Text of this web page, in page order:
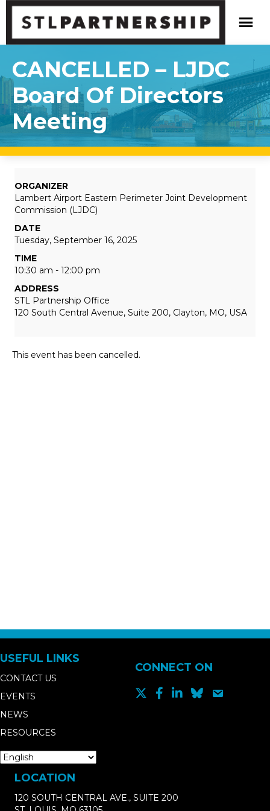
CANCELLED – LJDC
Board Of Directors
Meeting
ORGANIZER
Lambert Airport Eastern Perimeter Joint Development
Commission (LJDC)
DATE
Tuesday, September 16, 2025
TIME
10:30 am - 12:00 pm
ADDRESS
STL Partnership Office
120 South Central Avenue, Suite 200, Clayton, MO, USA
This event has been cancelled.
USEFUL LINKS
CONTACT US
EVENTS
NEWS
RESOURCES
CONNECT ON
LOCATION
120 SOUTH CENTRAL AVE., SUITE 200